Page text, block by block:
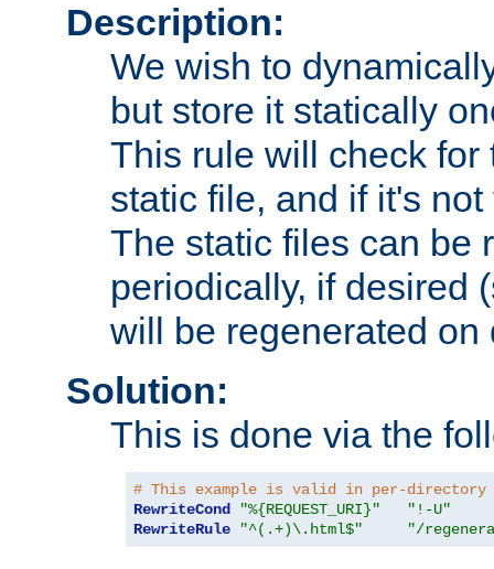
Description:
We wish to
but store it statically
This rule will check for
static file, and if it's
The static files can be
periodically, if desired
will be regenerated on
Solution:
This is done via the
# This example is valid in per-directory
RewriteCond
"%{REQUEST_URI}"
"!-U"
RewriteRule
"^(.+)\.html$" "/